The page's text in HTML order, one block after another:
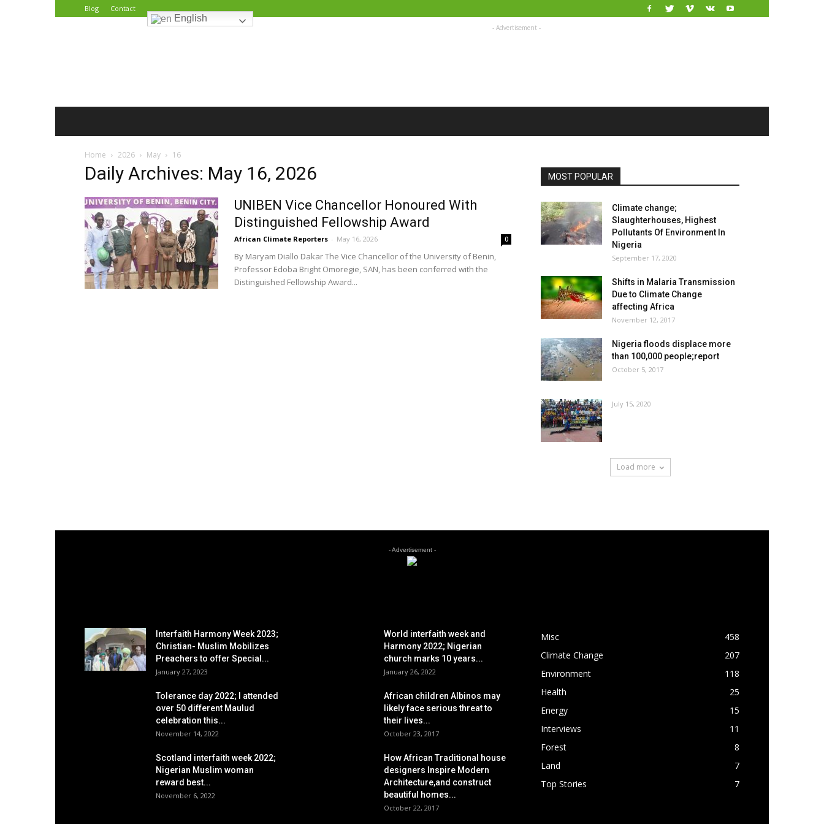
Blog Contact
English
- Advertisement -
Home 2026 May 16
Daily Archives: May 16, 2026
UNIBEN Vice Chancellor Honoured With
Distinguished Fellowship Award
African Climate Reporters - May 16, 2026 0
By Maryam Diallo Dakar The Vice Chancellor of the University of Benin,
Professor Edoba Bright Omoregie, SAN, has been conferred with the
Distinguished Fellowship Award...
MOST POPULAR
Climate change;
Slaughterhouses, Highest
Pollutants Of Environment In
Nigeria
September 17, 2020
Shifts in Malaria Transmission
Due to Climate Change
affecting Africa
November 12, 2017
Nigeria floods displace more
than 100,000 people;report
October 5, 2017
July 15, 2020
Load more
- Advertisement -
Interfaith Harmony Week 2023;
Christian- Muslim Mobilizes
Preachers to offer Special...
January 27, 2023
Tolerance day 2022; I attended
over 50 different Maulud
celebration this...
November 14, 2022
Scotland interfaith week 2022;
Nigerian Muslim woman
reward best...
November 6, 2022
World interfaith week and
Harmony 2022; Nigerian
church marks 10 years...
January 26, 2022
African children Albinos may
likely face serious threat to
their lives...
October 23, 2017
How African Traditional house
designers Inspire Modern
Architecture,and construct
beautiful homes...
October 22, 2017
Misc
458
Climate Change
207
Environment
118
Health
25
Energy
15
Interviews
11
Forest
8
Land
7
Top Stories
7